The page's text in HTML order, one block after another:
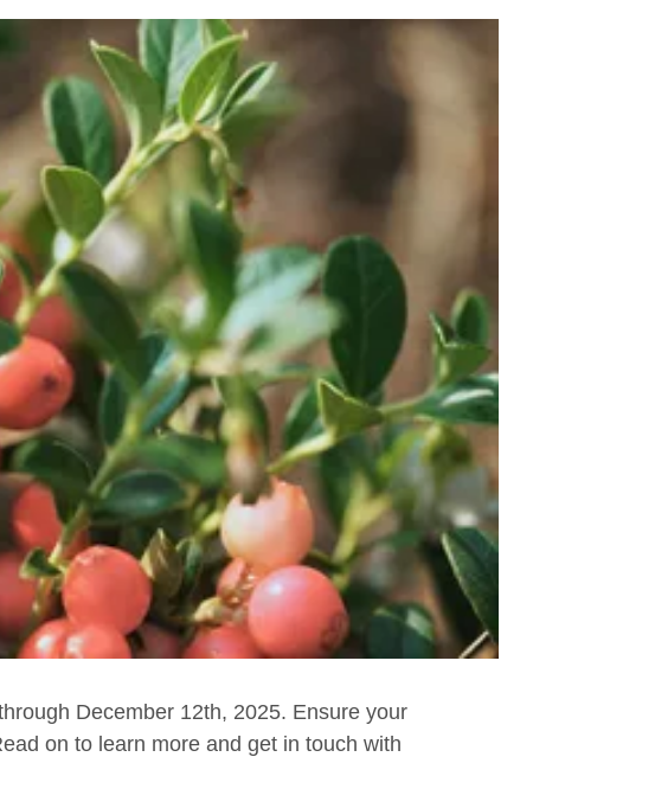
December 12th, 2025. Ensure your
on to learn more and get in touch with